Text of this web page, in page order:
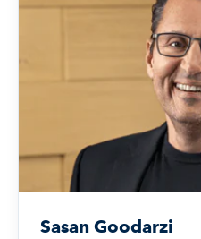
Sasan Goodarzi